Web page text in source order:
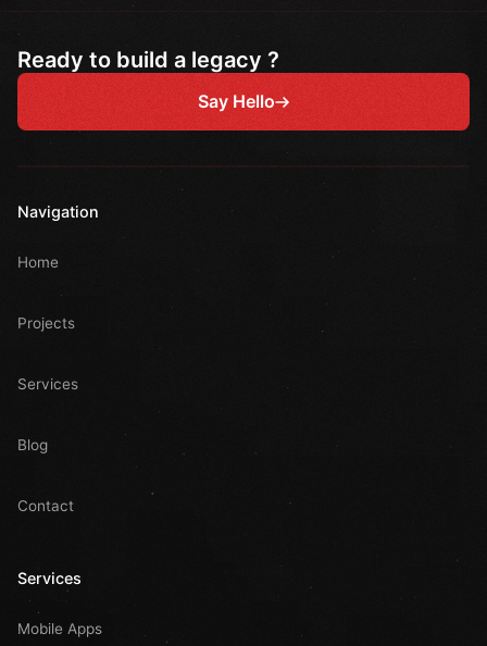
Ready to build a legacy ?
Say Hello
Navigation
Home
Projects
Services
Blog
Contact
Services
Mobile Apps